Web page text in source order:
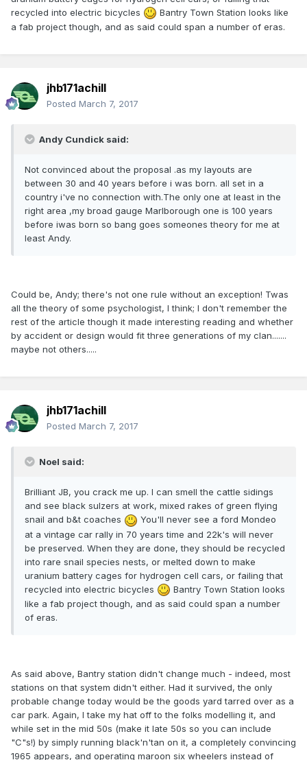
recycled into electric bicycles
Bantry Town Station looks like
a fab project though, and as said could span a number of eras.
jhb171achill
Posted March 7, 2017
Andy Cundick said:
Not convinced about the proposal .as my layouts are
between 30 and 40 years before i was born. all set in a
country i've no connection with.The only one at least in the
right area ,my broad gauge Marlborough one is 100 years
before iwas born so bang goes someones theory for me at
least Andy.
Could be, Andy; there's not one rule without an exception! Twas
all the theory of some psychologist, I think; I don't remember the
rest of the article though it made interesting reading and whether
by accident or design would fit three generations of my clan.......
maybe not others.....
jhb171achill
Posted March 7, 2017
Noel said:
Brilliant JB, you crack me up. I can smell the cattle sidings
and see black sulzers at work, mixed rakes of green flying
snail and b&t coaches
You'll never see a ford Mondeo
at a vintage car rally in 70 years time and 22k's will never
be preserved. When they are done, they should be recycled
into rare snail species nests, or melted down to make
uranium battery cages for hydrogen cell cars, or failing that
recycled into electric bicycles
Bantry Town Station looks
like a fab project though, and as said could span a number
of eras.
As said above, Bantry station didn't change much - indeed, most
stations on that system didn't either. Had it survived, the only
probable change today would be the goods yard tarred over as a
car park. Again, I take my hat off to the folks modelling it, and
while set in the mid 50s (make it late 50s so you can include
"C"s!) by simply running black'n'tan on it, a completely convincing
1965 appears, and operating maroon six wheelers instead of